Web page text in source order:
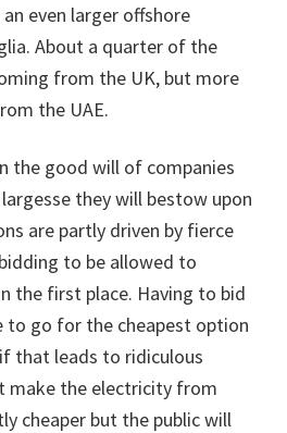
even larger offshore
About a quarter of the
from the UK, but more
the UAE.
the good will of companies
they will bestow upon
are partly driven by fierce
to be allowed to
the first place. Having to bid
to go for the cheapest option
that leads to ridiculous
make the electricity from
cheaper but the public will